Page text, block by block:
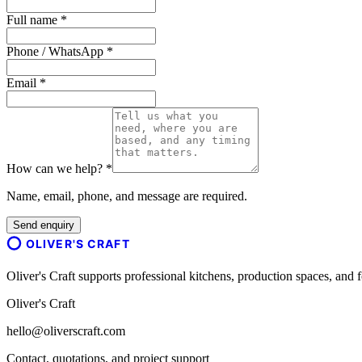
Full name *
Phone / WhatsApp *
Email *
How can we help? *
Name, email, phone, and message are required.
Send enquiry
OLIVER'S CRAFT
Oliver's Craft supports professional kitchens, production spaces,
Oliver's Craft
hello@oliverscraft.com
Contact, quotations, and project support